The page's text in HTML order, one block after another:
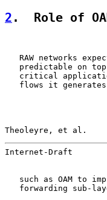
2 .  Role of
RAW networks
predictable on
critical
flows it
Theoleyre, et al.
Internet-Draft
such as OAM to
forwarding sub-